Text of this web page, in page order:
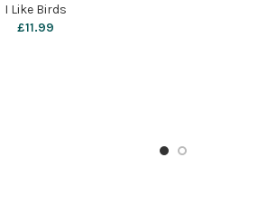
I Like Birds
£11.99